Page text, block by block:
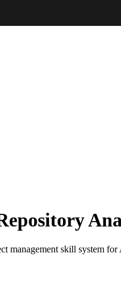
management skill system